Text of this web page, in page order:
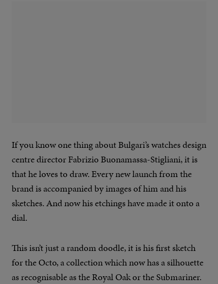
If you know one thing about Bulgari’s watches design
centre director Fabrizio Buonamassa-Stigliani, it is
that he loves to draw. Every new launch from the
brand is accompanied by images of him and his
sketches. And now his etchings have made it onto a
dial.
This isn’t just a random doodle, it is his first sketch
for the Octo, a collection which now has a silhouette
as recognisable as the Royal Oak or the Submariner.